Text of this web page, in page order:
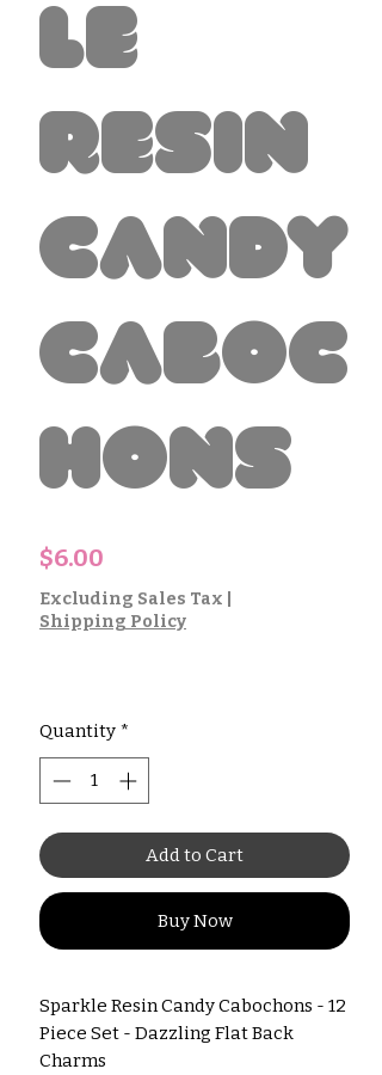
le
Resin
Candy
Caboc
hons
$6.00
Excluding Sales Tax
Shipping Policy
Quantity *
Add to Cart
Buy Now
Sparkle Resin Candy Cabochons - 12
Piece Set - Dazzling Flat Back
Charms